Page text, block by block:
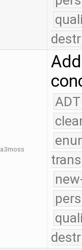
a3moss
ADT